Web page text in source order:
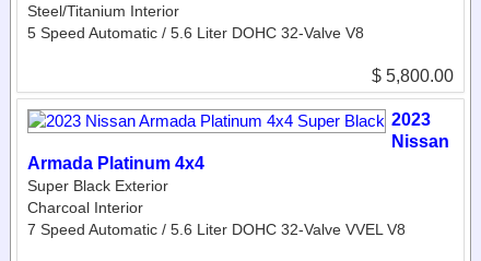
Steel/Titanium Interior
5 Speed Automatic / 5.6 Liter DOHC 32-Valve V8
$ 5,800.00
2023
Nissan
Armada Platinum 4x4
Super Black Exterior
Charcoal Interior
7 Speed Automatic / 5.6 Liter DOHC 32-Valve VVEL V8